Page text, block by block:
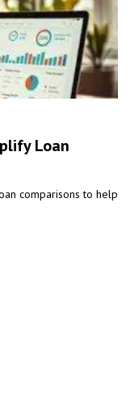
Loan
comparisons to help